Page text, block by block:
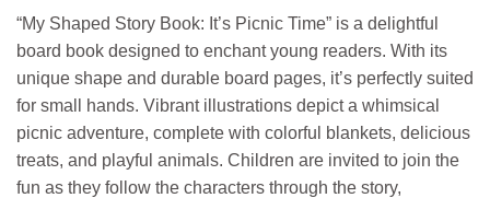
“My Shaped Story Book: It’s Picnic Time” is a delightful
board book designed to enchant young readers. With its
unique shape and durable board pages, it’s perfectly suited
for small hands. Vibrant illustrations depict a whimsical
picnic adventure, complete with colorful blankets, delicious
treats, and playful animals. Children are invited to join the
fun as they follow the characters through the story,